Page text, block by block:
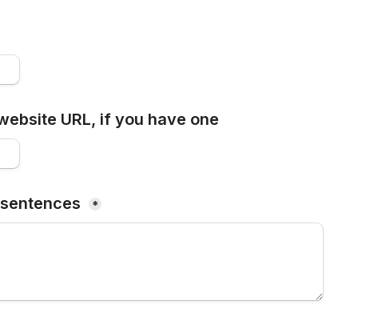
URL, if you have one
*